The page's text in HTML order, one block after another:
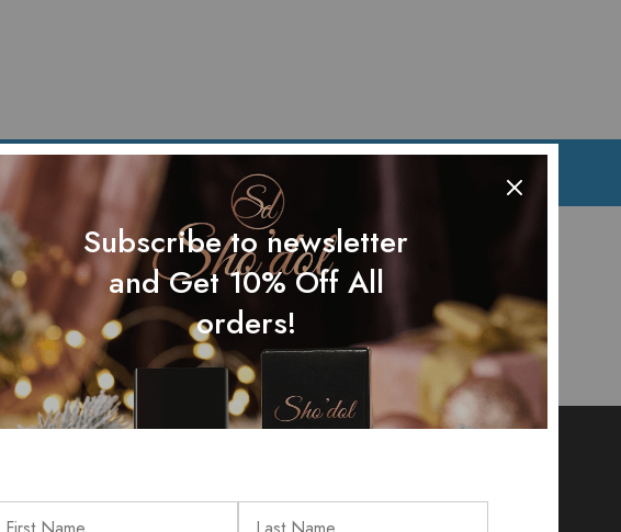
Subscribe to newsletter
and Get 10% Off All
orders!